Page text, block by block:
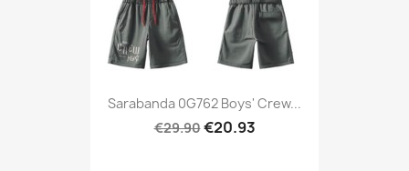
Sarabanda 0G762 Boys' Crew...
€29.90€20.93